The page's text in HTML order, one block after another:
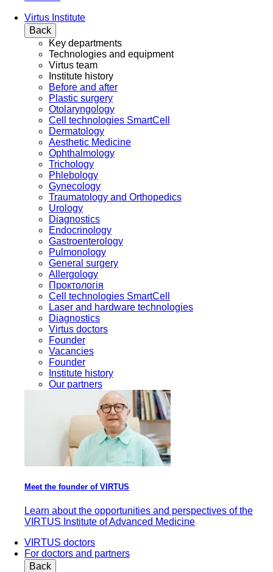
Virtus Institute
Back
Key departments
Technologies and equipment
Virtus team
Institute history
Before and after
Plastic surgery
Otolaryngology
Cell technologies SmartCell
Dermatology
Aesthetic Medicine
Ophthalmology
Trichology
Phlebology
Gynecology
Traumatology and Orthopedics
Urology
Diagnostics
Endocrinology
Gastroenterology
Pulmonology
General surgery
Allergology
Проктологія
Cell technologies SmartCell
Laser and hardware technologies
Diagnostics
Virtus doctors
Founder
Vacancies
Founder
Institute history
Our partners
Meet the founder of VIRTUS
Learn about the opportunities and perspectives of the
VIRTUS Institute of Advanced Medicine
VIRTUS doctors
For doctors and partners
Back